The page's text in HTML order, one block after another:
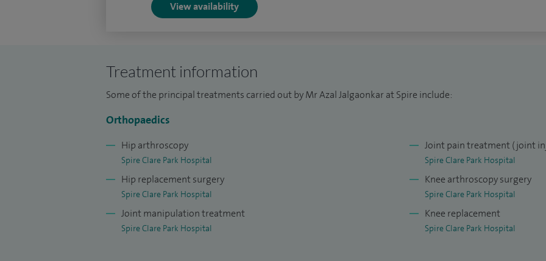
assess their annual clinical progress and am faculty member of FRCS Orth courses in London.
I have a huge passion for Formula One racing and cricket.
View availability
Treatment information
Some of the principal treatments carried out by Mr Azal Jalgaonkar at Spire include:
Orthopaedics
Hip arthroscopy
Spire Clare Park Hospital
Hip replacement surgery
Spire Clare Park Hospital
Joint manipulation treatment
Spire Clare Park Hospital
Joint pain treatment (joint
Spire Clare Park Hospital
Knee arthroscopy surgery
Spire Clare Park Hospital
Knee replacement
Spire Clare Park Hospital